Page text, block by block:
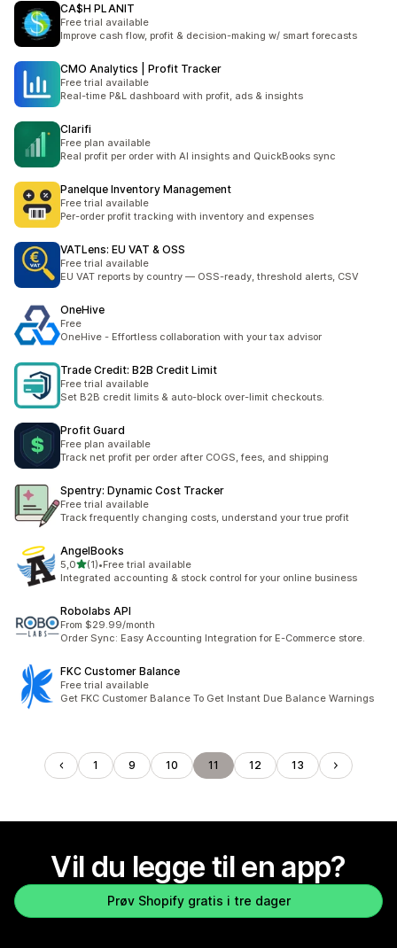
CA$H PLANIT
Free trial available
Improve cash flow, profit & decision-making w/ smart forecasts
CMO Analytics | Profit Tracker
Free trial available
Real-time P&L dashboard with profit, ads & insights
Clarifi
Free plan available
Real profit per order with AI insights and QuickBooks sync
Panelque Inventory Management
Free trial available
Per-order profit tracking with inventory and expenses
VATLens: EU VAT & OSS
Free trial available
EU VAT reports by country — OSS-ready, threshold alerts, CSV
OneHive
Free
OneHive - Effortless collaboration with your tax advisor
Trade Credit: B2B Credit Limit
Free trial available
Set B2B credit limits & auto-block over-limit checkouts.
Profit Guard
Free plan available
Track net profit per order after COGS, fees, and shipping
Spentry: Dynamic Cost Tracker
Free trial available
Track frequently changing costs, understand your true profit
AngelBooks
5,0av 5 stjerner
(1)
Totalt 1 omtaler
•Free trial available
Integrated accounting & stock control for your online business
Robolabs API
From $29.99/month
Order Sync: Easy Accounting Integration for E-Commerce store.
FKC Customer Balance
Free trial available
Get FKC Customer Balance To Get Instant Due Balance Warnings
1 9 10 11 12 13
Vil du legge til en app?
Prøv Shopify gratis i tre dager